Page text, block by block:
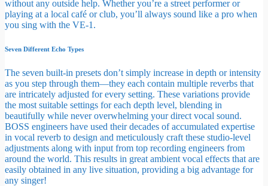
without any outside help. Whether you’re a street performer or
playing at a local café or club, you’ll always sound like a pro when
you sing with the VE-1.
Seven Different Echo Types
The seven built-in presets don’t simply increase in depth or intensity
as you step through them—they each contain multiple reverbs that
are intricately adjusted for every setting. These variations provide
the most suitable settings for each depth level, blending in
beautifully while never overwhelming your direct vocal sound.
BOSS engineers have used their decades of accumulated expertise
in vocal reverb to design and meticulously craft these studio-level
adjustments along with input from top recording engineers from
around the world. This results in great ambient vocal effects that are
easily obtained in any live situation, providing a big advantage for
any singer!